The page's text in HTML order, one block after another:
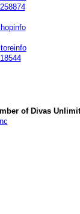
of Divas